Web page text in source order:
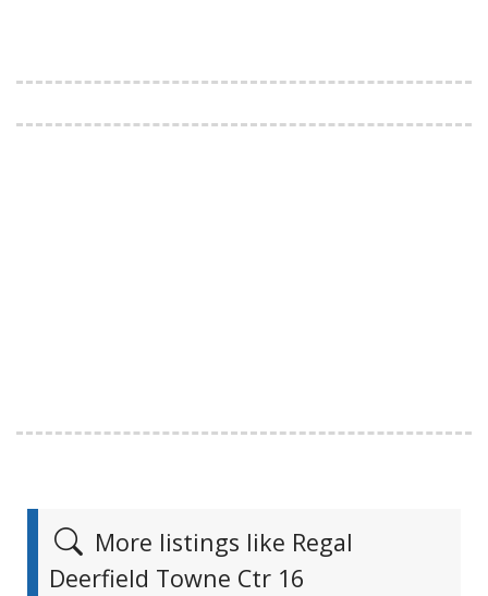
More listings like Regal
Deerfield Towne Ctr 16